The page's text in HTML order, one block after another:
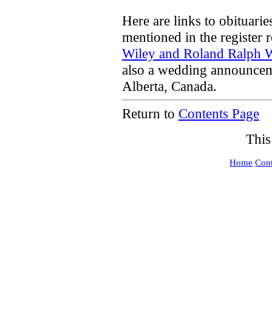
Here are links to
mentioned in the register
Wiley and Roland Ralph
also a wedding
Alberta, Canada.
Return to Contents Page
Home